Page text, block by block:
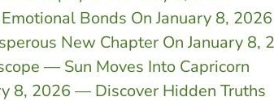
Bonds On January 8, 2026
New Chapter On January 8,
— Sun Moves Into Capricorn
8, 2026 — Discover Hidden Truths